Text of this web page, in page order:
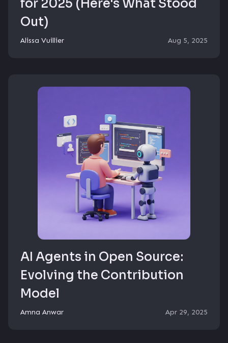
for 2025 (Here's What Stood
Out)
Alissa Vuillier Aug 5, 2025
AI Agents in Open Source:
Evolving the Contribution
Model
Amna Anwar Apr 29, 2025